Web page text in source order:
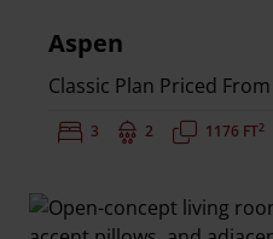
Aspen
Classic Plan Priced From
Bedrooms:
3 Bathrooms:
2 Square Feet:
1176 FT2